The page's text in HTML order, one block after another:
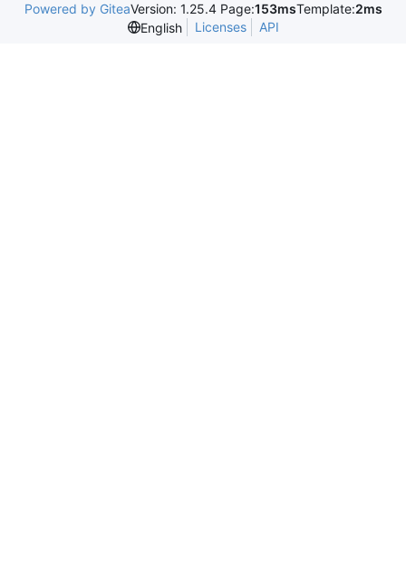
Powered by GiteaVersion: 1.25.4 Page:153msTemplate:2ms
English
Licenses API